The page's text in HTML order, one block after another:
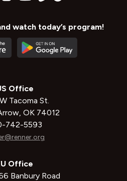
watch today’s program!
Office
Tacoma St.
OK 74012
742-5593
Office
Banbury Road